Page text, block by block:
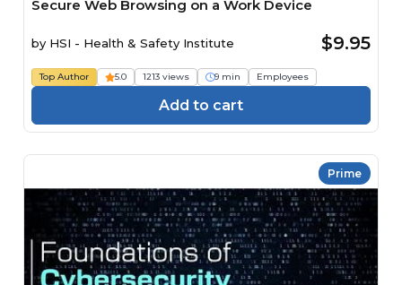
Secure Web Browsing on a Work Device
by HSI - Health & Safety Institute $9.95
Top Author 5.0 1213 views 9 min Employees
Add to cart
Prime